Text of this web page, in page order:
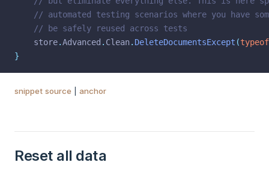
// automated testing scenarios where you have
// be safely reused across tests
    store
.Advanced . Clean. DeleteDocumentsExcept (typeof
}
snippet source anchor
Reset all data